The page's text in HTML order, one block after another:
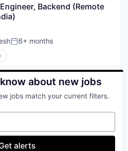
Software
Manufacturing
Backend (Remote
Posted:
6+ months
about new jobs
jobs match your current filters.
alerts